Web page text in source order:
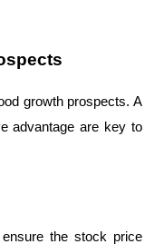
growth prospects. A
advantage are key to
the stock price